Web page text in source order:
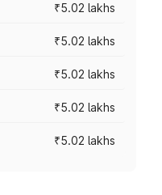
₹5.02 lakhs
₹5.02 lakhs
₹5.02 lakhs
₹5.02 lakhs
₹5.02 lakhs